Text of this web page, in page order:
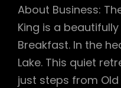
About Business:
King is a
Breakfast. In the
Lake. This quiet
just steps from Old